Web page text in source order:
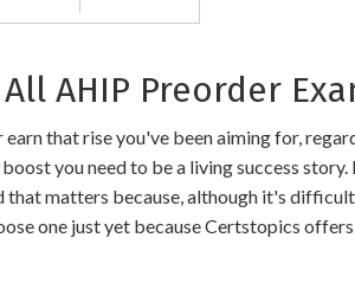
All AHIP Preorder
that rise you've been aiming for,
you need to be a living success
matters because, although it's
one just yet because Certstopics